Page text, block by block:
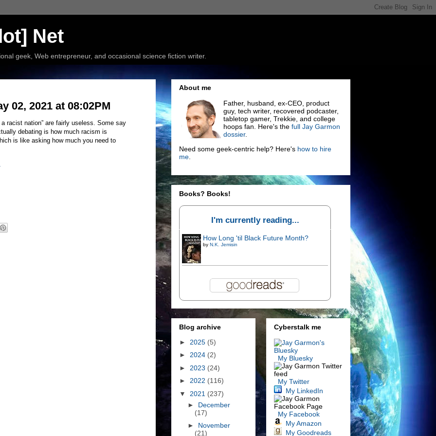
Net
geek, Web entrepreneur, and occasional science fiction writer.
02, 2021 at 08:02PM
racist nation” are fairly useless. Some say
debating is how much racism is
is like asking how much you need to
About me
Father, husband, ex-CEO, product
guy, tech writer, recovered podcaster,
tabletop gamer, Trekkie, and college
hoops fan. Here's the full Jay Garmon
dossier.
Need some geek-centric help? Here's how to hire
me.
Books? Books!
I'm currently reading...
How Long 'til Black Future Month?
by N.K. Jemisin
Blog archive
► 2025 (5)
► 2024 (2)
► 2023 (24)
► 2022 (116)
▼ 2021 (237)
► December
(17)
► November
(21)
Cyberstalk me
My Bluesky
My Twitter
My LinkedIn
My Facebook
My Amazon
My Goodreads